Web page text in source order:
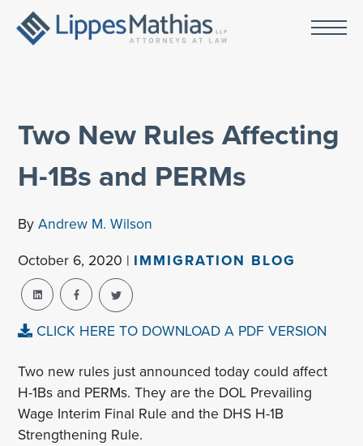
Two New Rules Affecting
H-1Bs and PERMs
ByAndrew M. Wilson
October 6, 2020 | IMMIGRATION BLOG
CLICK HERE TO DOWNLOAD A PDF VERSION
Two new rules just announced today could affect
H-1Bs and PERMs. They are the DOL Prevailing
Wage Interim Final Rule and the DHS H-1B
Strengthening Rule.